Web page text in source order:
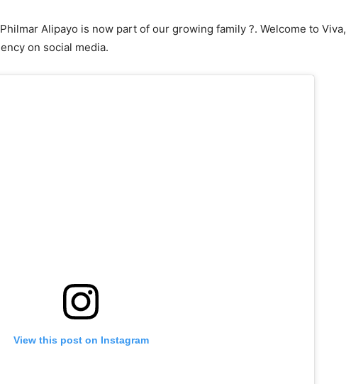
Alipayo is now part of our growing family ?. Welcome to Viva,
on social media.
View this post on Instagram